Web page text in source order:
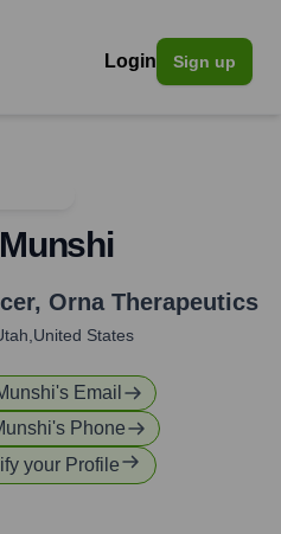
Login Sign up
, Orna Therapeutics
States
's Email
's Phone
your Profile